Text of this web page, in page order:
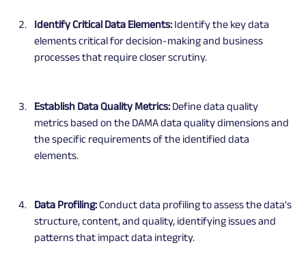
Identify Critical Data Elements: Identify the key data
elements critical for decision-making and business
processes that require closer scrutiny.
Establish Data Quality Metrics: Define data quality
metrics based on the DAMA data quality dimensions and
the specific requirements of the identified data
elements.
Data Profiling: Conduct data profiling to assess the data's
structure, content, and quality, identifying issues and
patterns that impact data integrity.